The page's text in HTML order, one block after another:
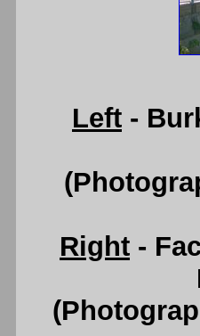
Left -
Right -